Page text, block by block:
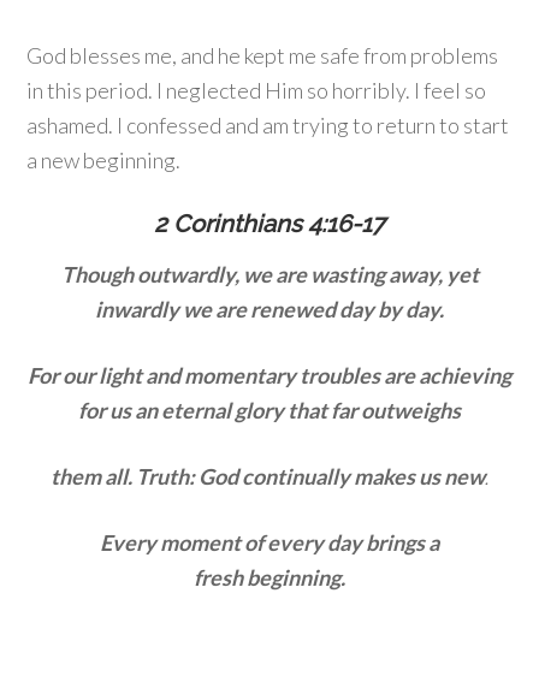
God blesses me, and he kept me safe from problems
in this period. I neglected Him so horribly. I feel so
ashamed. I confessed and am trying to return to start
a new beginning.
2 Corinthians 4:16-17
Though outwardly, we are wasting away, yet
inwardly we are renewed day by day.
For our light and momentary troubles are achieving
for us an eternal glorythat far outweighs
them all. Truth: God continually makes us new.
Every moment of every day brings a
fresh beginning.